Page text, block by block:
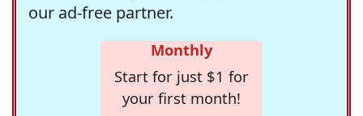
our ad-free partner.
Monthly
Start for just $1 for
your first month!